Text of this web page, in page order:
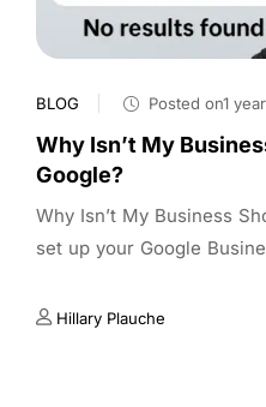
BLOG Posted on1
Why Isn’t My
Google?
Why Isn’t My Business
set up your Google
Hillary Plauche